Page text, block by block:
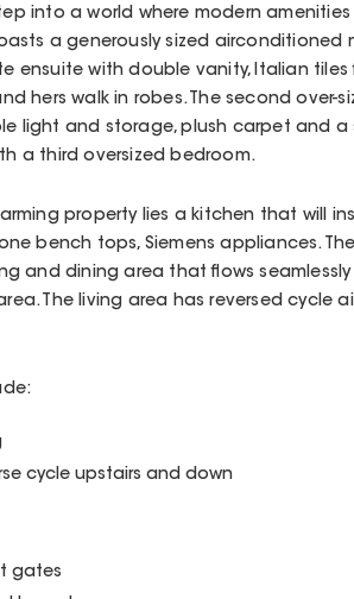
into a world where modern amenities
a generously sized airconditioned
ensuite with double vanity, Italian
hers walk in robes. The second over-
light and storage, plush carpet and a
a third oversized bedroom.
property lies a kitchen that will
bench tops, Siemens appliances.
and dining area that flows
The living area has reversed cycle
cycle upstairs and down
gates